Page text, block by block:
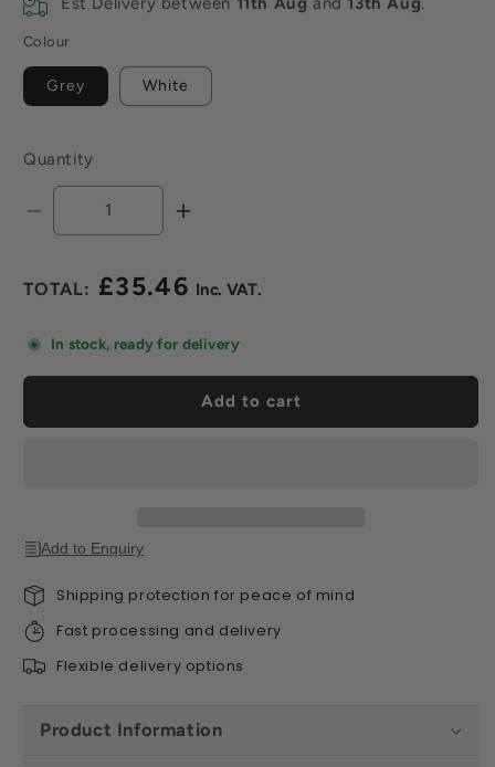
Colour
Grey White
Quantity
Decrease
Mapei
Maxi
Adhesive
20kg
Increase
Mapei
Maxi
Adhesive
20kg
Regular £35.46
In stock, ready for delivery
Add to cart
Add to Enquiry
Shipping protection for peace of mind
Fast processing and delivery
Flexible delivery options
Product Information